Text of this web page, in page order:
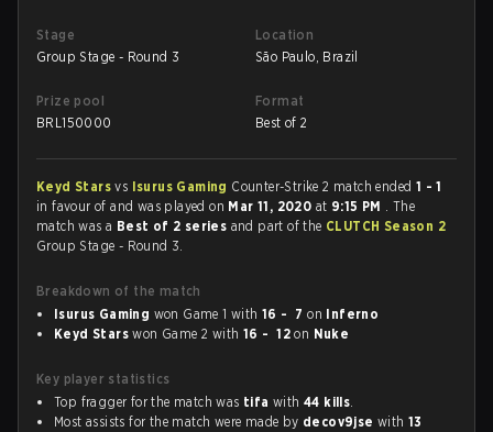
Stage
Group Stage - Round 3
Location
São Paulo, Brazil
Prize pool
BRL150000
Format
Best of 2
Keyd Starsvs Isurus Gaming Counter-Strike 2 match ended 1 - 1
in favour ofand was played on Mar 11, 2020 at 9:15 PM . The
match was a Best of 2 series and part of the CLUTCH Season 2
Group Stage - Round 3.
Breakdown of the match
Isurus Gaming won Game 1 with16 - 7 on Inferno
Keyd Stars won Game 2 with 16 - 12 on Nuke
Key player statistics
Top fragger for the match was tifa with44 kills.
Most assists for the match were made by decov9jse with13